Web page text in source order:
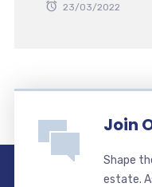
23/03/2022
Join
Shape
estate.